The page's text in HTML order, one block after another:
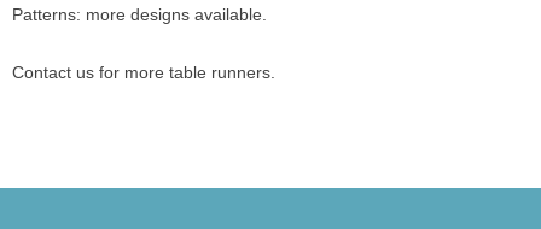
Patterns: more designs available.
Contact us for more table runners.